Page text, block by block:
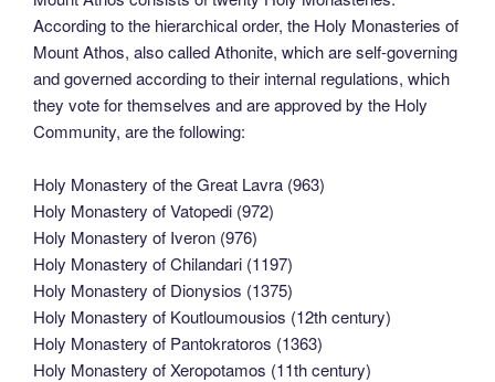
According to the hierarchical order, the Holy Monasteries of
Mount Athos, also called Athonite, which are self-governing
and governed according to their internal regulations, which
they vote for themselves and are approved by the Holy
Community, are the following:
Holy Monastery of the Great Lavra (963)
Holy Monastery of Vatopedi (972)
Holy Monastery of Iveron (976)
Holy Monastery of Chilandari (1197)
Holy Monastery of Dionysios (1375)
Holy Monastery of Koutloumousios (12th century)
Holy Monastery of Pantokratoros (1363)
Holy Monastery of Xeropotamos (11th century)